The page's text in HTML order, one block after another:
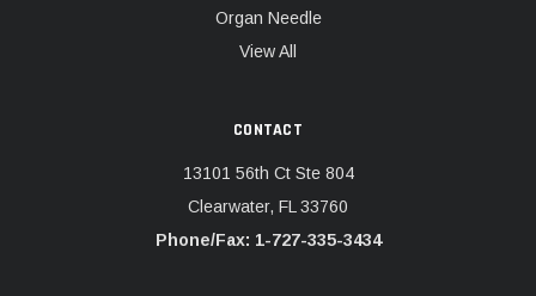
Organ Needle
View All
CONTACT
13101 56th Ct Ste 804
Clearwater, FL 33760
Phone/Fax: 1-727-335-3434